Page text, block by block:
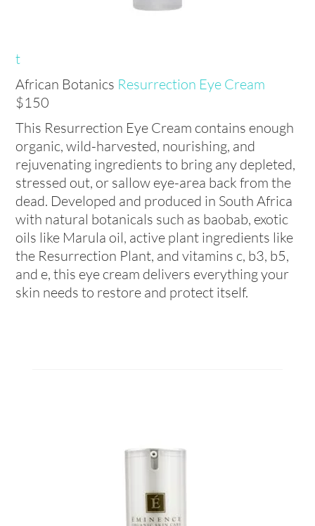
t
African Botanics Resurrection Eye Cream
$150
This Resurrection Eye Cream contains enough
organic, wild-harvested, nourishing, and
rejuvenating ingredients to bring any depleted,
stressed out, or sallow eye-area back from the
dead. Developed and produced in South Africa
with natural botanicals such as baobab, exotic
oils like Marula oil, active plant ingredients like
the Resurrection Plant, and vitamins c, b3, b5,
and e, this eye cream delivers everything your
skin needs to restore and protect itself.